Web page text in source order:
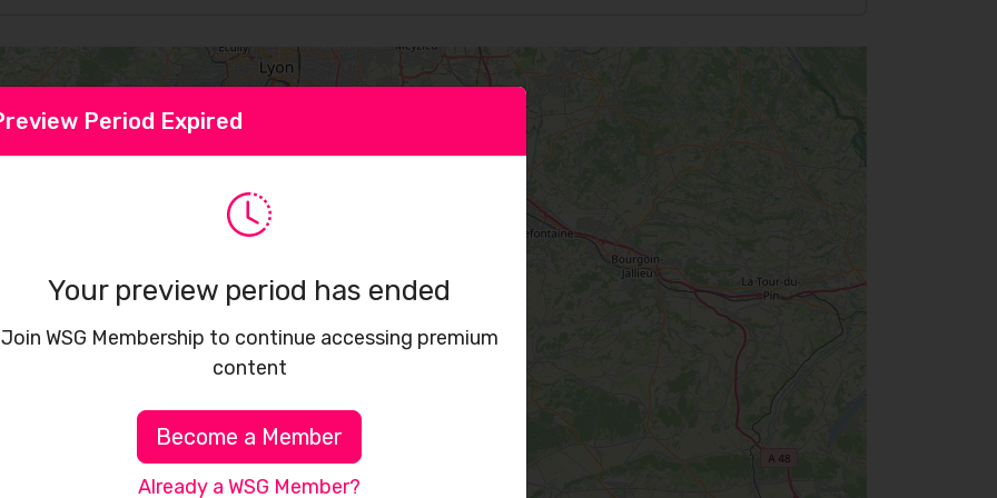
Period Expired
Your preview period has ended
Join WSG Membership to continue accessing premium
content
Become a Member
Already a WSG Member?